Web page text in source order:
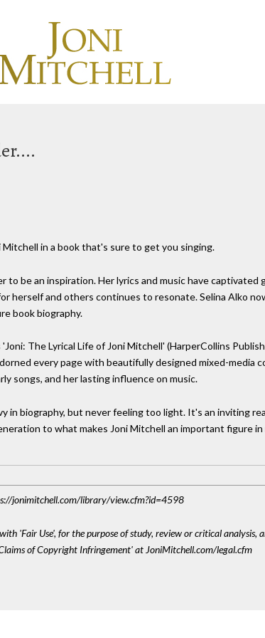
in a book that's sure to get you singing.
to be an inspiration. Her lyrics and music have
herself and others continues to resonate. Selina Alko
book biography.
The Lyrical Life of Joni Mitchell' (HarperCollins
every page with beautifully designed mixed-media
songs, and her lasting influence on music.
in biography, but never feeling too light. It's an inviting
to what makes Joni Mitchell an important figure in
jonimitchell.com/library/view.cfm?id=4598
'Fair Use', for the purpose of study, review or critical analysis,
of Copyright Infringement' at JoniMitchell.com/legal.cfm